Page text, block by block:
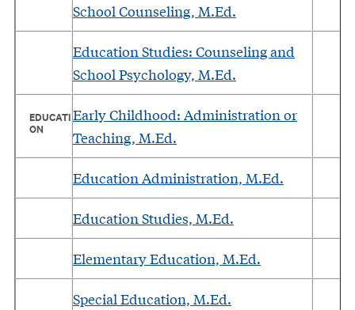
School Counseling, M.Ed.
Education Studies: Counseling and
School Psychology, M.Ed.
EDUCATI
ON
Early Childhood: Administration or
Teaching, M.Ed.
Education Administration, M.Ed.
Education Studies, M.Ed.
Elementary Education, M.Ed.
Special Education, M.Ed.